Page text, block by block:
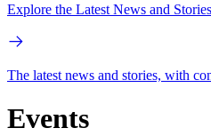
Explore the Latest News and Stories
The latest news and stories, with
Events